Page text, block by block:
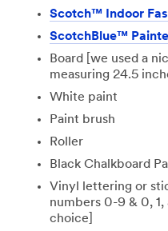
Scotch™ Indoor
ScotchBlue™
Board [we used a
measuring 24.5
White paint
Paint brush
Roller
Black Chalkboard
Vinyl lettering or
numbers 0-9 & 0,
choice]